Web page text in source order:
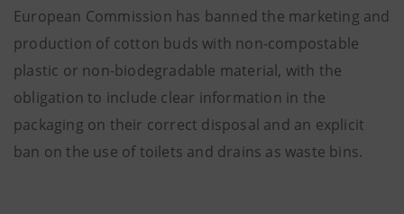
European Commission has banned the marketing and
production of cotton buds with non-compostable
plastic or non-biodegradable material, with the
obligation to include clear information in the
packaging on their correct disposal and an explicit
ban on the use of toilets and drains as waste bins.